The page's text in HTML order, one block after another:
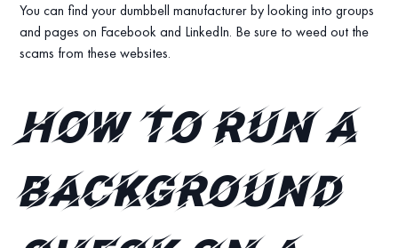
You can find your dumbbell manufacturer by looking into groups
and pages on Facebook and LinkedIn. Be sure to weed out the
scams from these websites.
How to run a
background